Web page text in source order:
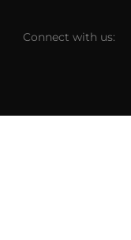
Connect with us: